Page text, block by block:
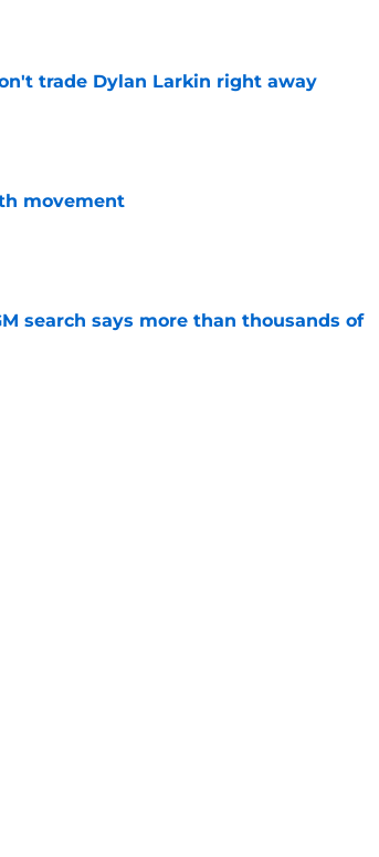
trade Dylan Larkin right away
movement
search says more than thousands of